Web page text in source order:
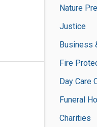
Nature
Justice
Fire
Day Care
Funeral
Charities